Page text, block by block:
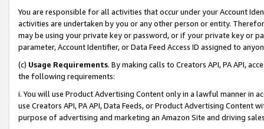
You are responsible for all activities that occur under your Account
activities are undertaken by you or any other person or entity.
may be using your private key or password, or if your private key or
parameter, Account Identifier, or Data Feed Access ID assigned to
(c) Usage Requirements. By making calls to Creators API, PA API,
the following requirements:
i. You will use Product Advertising Content only in a lawful manner in
use Creators API, PA API, Data Feeds, or Product Advertising
purpose of advertising and marketing an Amazon Site and driving